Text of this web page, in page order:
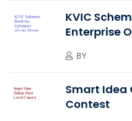
KVIC
Enterprise
BY
Smart Idea
Contest